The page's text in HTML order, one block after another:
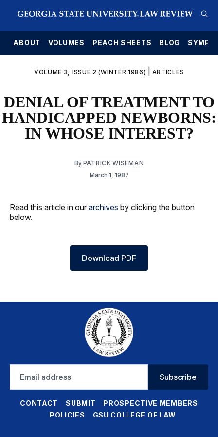
ABOUT VOLUMES PEACH SHEETS BLOG
VOLUME 3, ISSUE 2 (WINTER 1986) ARTICLES
DENIAL OF TREATMENT TO
HANDICAPPED NEWBORNS:
IN WHOSE INTEREST?
By PATRICK WISEMAN
March 1, 1987
Read this article in our archives by clicking the button
below.
Download PDF
address
Subscribe
CONTACT SUBMIT
PROSPECTIVE MEMBERS
POLICIES
GSU COLLEGE OF LAW